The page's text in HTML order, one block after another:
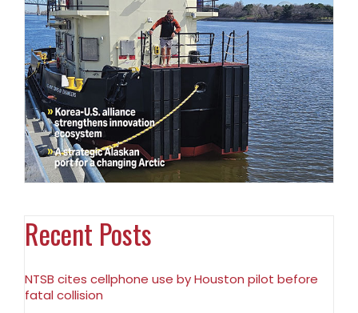
Recent Posts
NTSB cites cellphone use by Houston pilot before
fatal collision